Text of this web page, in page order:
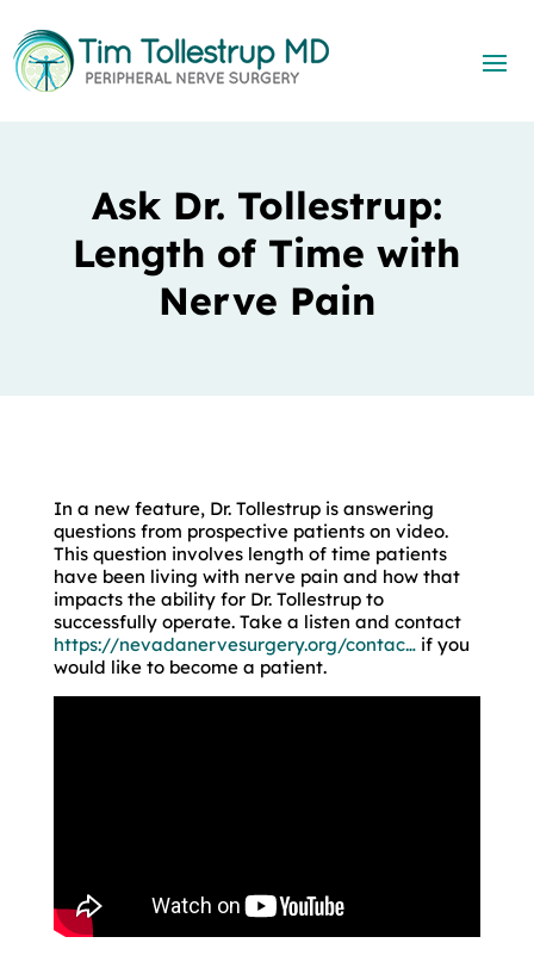
Ask Dr. Tollestrup:
Length of Time with
Nerve Pain
In a new feature, Dr. Tollestrup is answering
questions from prospective patients on video.
This question involves length of time patients
have been living with nerve pain and how that
impacts the ability for Dr. Tollestrup to
successfully operate. Take a listen and contact
https://nevadanervesurgery.org/contac…if you
would like to become a patient.